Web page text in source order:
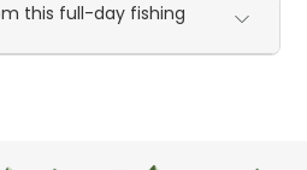
this full-day fishing